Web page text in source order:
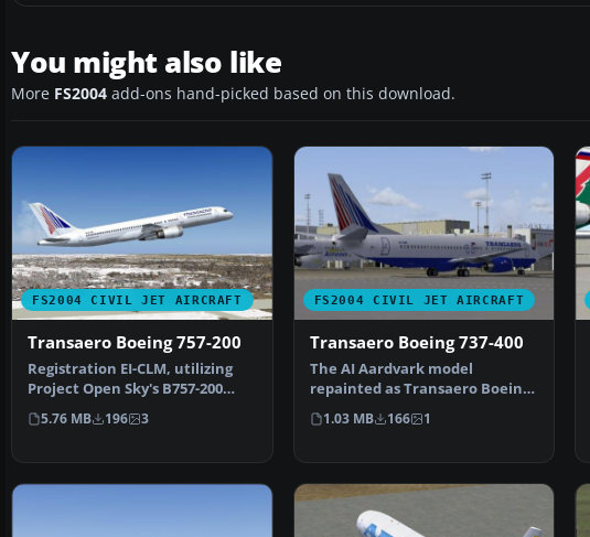
You might also like
More FS2004 add-ons hand-picked based on this download.
FS2004 CIVIL JET AIRCRAFT
Transaero Boeing 757-200
Registration EI-CLM, utilizing
Project Open Sky's B757-200
aircraft. This is …
5.76 MB 196 3
FS2004 CIVIL JET AIRCRAFT
Transaero Boeing 737-400
The AI Aardvark model
repainted as Transaero Boeing
737-400's (EI-CXK, EI-CZK…
1.03 MB 166 1